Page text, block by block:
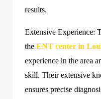
results.
Extensive Experience:
the ENT center in
experience in the area
skill. Their extensive
ensures precise